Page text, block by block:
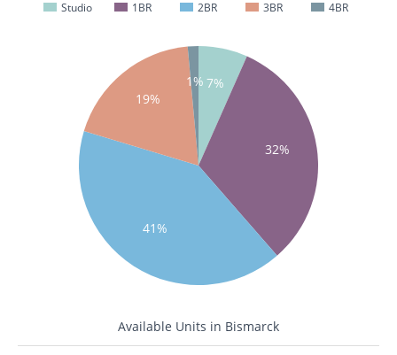
Studio 1BR 2BR 3BR 4BR
7%
32%
41%
19%
1%
Available Units in Bismarck